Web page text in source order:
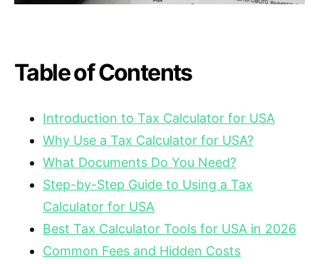
Table of Contents
Introduction to Tax Calculator for USA
Why Use a Tax Calculator for USA?
What Documents Do You Need?
Step-by-Step Guide to Using a Tax
Calculator for USA
Best Tax Calculator Tools for USA in 2026
Common Fees and Hidden Costs